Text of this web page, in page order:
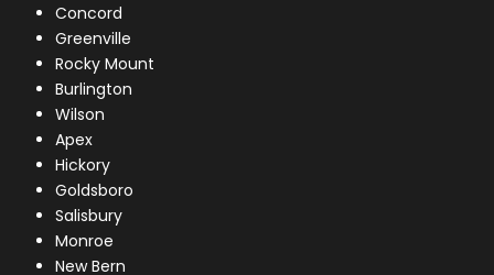
Concord
Greenville
Rocky Mount
Burlington
Wilson
Apex
Hickory
Goldsboro
Salisbury
Monroe
New Bern